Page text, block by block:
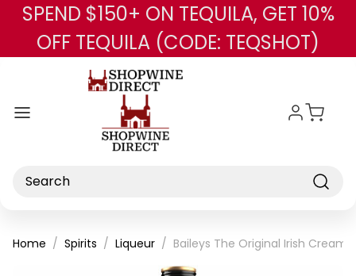
Skip to main content
SPEND $150+ ON TEQUILA, GET 10%
OFF TEQUILA (CODE: TEQSHOT)
Search
Home Spirits Liqueur Baileys The Original Irish Cream